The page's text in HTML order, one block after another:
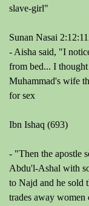
slave-girl"
Sunan Nasai
- Aisha said, "I
from bed... I
Muhammad's wife
for sex
Ibn Ishaq (693)
- "Then the apostle
Abdu'l-Ashal with
to Najd and he sold
trades away